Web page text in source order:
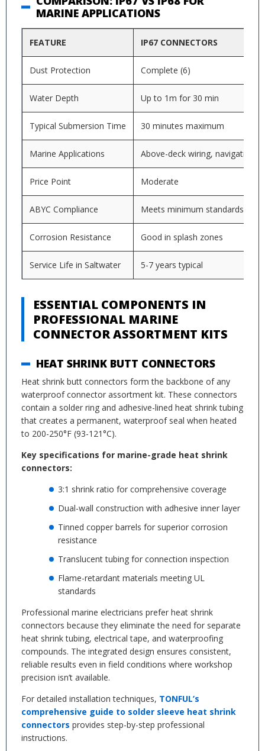
MARINE APPLICATIONS
FEATURE IP67 CONNECTORS
Dust Protection Complete (6)
Water Depth Up to 1m for 30 min
Typical Submersion Time 30 minutes maximum
Marine Applications Above-deck wiring, navigation
Price Point Moderate
ABYC Compliance Meets minimum standards
Corrosion Resistance Good in splash zones
Service Life in Saltwater 5-7 years typical
ESSENTIAL COMPONENTS IN
PROFESSIONAL MARINE
CONNECTOR ASSORTMENT KITS
HEAT SHRINK BUTT CONNECTORS
Heat shrink butt connectors form the backbone of any
waterproof connector assortment kit. These connectors
contain a solder ring and adhesive-lined heat shrink tubing
that creates a permanent, waterproof seal when heated
to 200-250°F (93-121°C).
Key specifications for marine-grade heat shrink
connectors:
3:1 shrink ratio for comprehensive coverage
Dual-wall construction with adhesive inner layer
Tinned copper barrels for superior corrosion
resistance
Translucent tubing for connection inspection
Flame-retardant materials meeting UL
standards
Professional marine electricians prefer heat shrink
connectors because they eliminate the need for separate
heat shrink tubing, electrical tape, and waterproofing
compounds. The integrated design ensures consistent,
reliable results even in field conditions where workshop
precision isn’t available.
For detailed installation techniques, TONFUL’s
comprehensive guide to solder sleeve heat shrink
connectors provides step-by-step professional
instructions.